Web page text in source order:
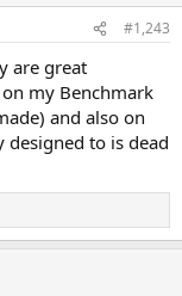
#1,243
are great
my Benchmark
and also on
designed to is dead